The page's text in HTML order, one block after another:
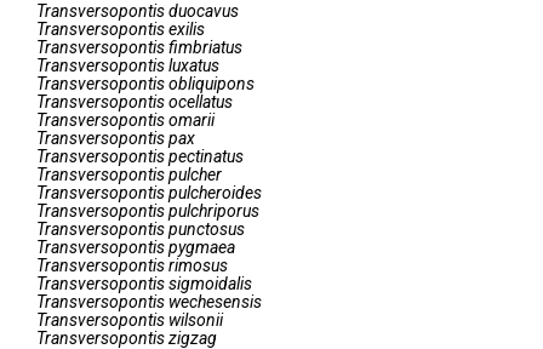
Transversopontisduocavus
Transversopontisexilis
Transversopontisfimbriatus
Transversopontisluxatus
Transversopontisobliquipons
Transversopontisocellatus
Transversopontisomarii
Transversopontispax
Transversopontispectinatus
Transversopontispulcher
Transversopontispulcheroides
Transversopontispulchriporus
Transversopontispunctosus
Transversopontispygmaea
Transversopontisrimosus
Transversopontissigmoidalis
Transversopontis wechesensis
Transversopontis wilsonii
Transversopontiszigzag